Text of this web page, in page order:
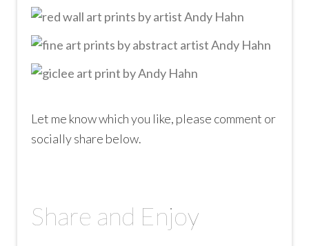
Let me know which you like, please comment or
socially share below.
Share and Enjoy